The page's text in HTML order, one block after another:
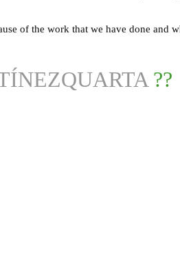
of the work that we have done and
??